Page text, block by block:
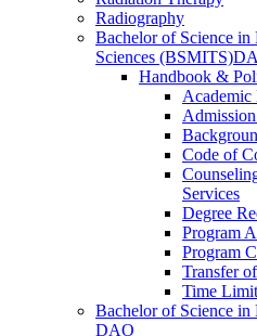
Radiography
Bachelor of Science
Sciences
Handbook &​
Academic
Code of
Services
Degree
Program
Program
Transfer
Time
Bachelor of Science
DAO